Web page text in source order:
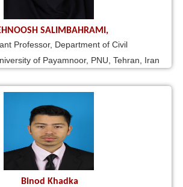
SALIMBAHRAMI,
Professor, Department of Civil
of Payamnoor, PNU, Tehran, Iran
Binod Khadka